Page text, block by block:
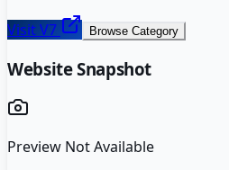
VisitV7 Browse Category
Website Snapshot
Preview Not Available